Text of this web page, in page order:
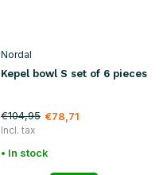
Nordal
Kepel bowl S set of 6 pieces
€104,95 €78,71
Incl. tax
• In stock